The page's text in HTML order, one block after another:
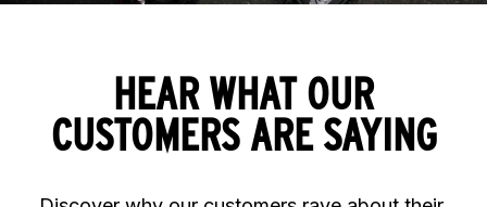
HEAR WHAT OUR
CUSTOMERS ARE SAYING